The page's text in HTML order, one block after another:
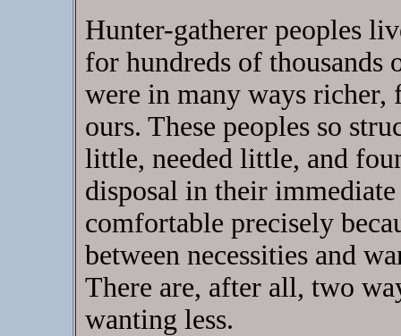
Hunter-gatherer peoples
for hundreds of thousands
were in many ways
ours. These peoples so
little, needed little, and
disposal in their
comfortable precisely
between necessities and
There are, after all, two
wanting less.